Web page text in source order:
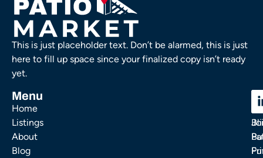
This is just placeholder text. Don’t be alarmed, this is just
here to fill up space since your finalized copy isn’t ready
yet.
Menu
Home
Listings
About
Blog